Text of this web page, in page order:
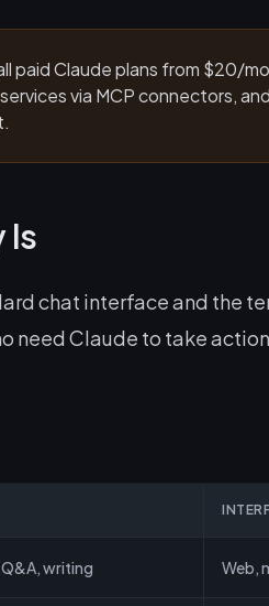
paid Claude plans from $20/
via MCP connectors,
Is
chat interface and the
need Claude to take
writing Web,